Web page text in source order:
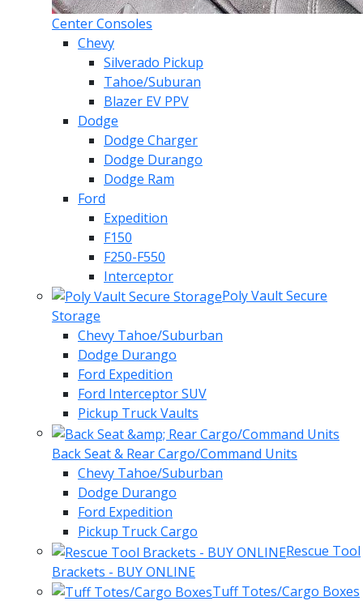
Center Consoles
Chevy
Silverado Pickup
Tahoe/Suburan
Blazer EV PPV
Dodge
Dodge Charger
Dodge Durango
Dodge Ram
Ford
Expedition
F150
F250-F550
Interceptor
Poly Vault Secure
Storage
Chevy Tahoe/Suburban
Dodge Durango
Ford Expedition
Ford Interceptor SUV
Pickup Truck Vaults
Back Seat & Rear Cargo/Command Units
Chevy Tahoe/Suburban
Dodge Durango
Ford Expedition
Pickup Truck Cargo
Rescue Tool
Brackets - BUY ONLINE
Tuff Totes/Cargo Boxes